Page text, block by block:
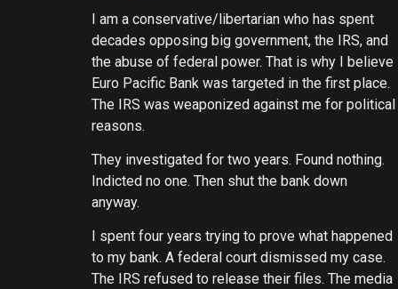
I am a conservative/libertarian who has spent
decades opposing big government, the IRS, and
the abuse of federal power. That is why I believe
Euro Pacific Bank was targeted in the first place.
The IRS was weaponized against me for political
reasons.
They investigated for two years. Found nothing.
Indicted no one. Then shut the bank down
anyway.
I spent four years trying to prove what happened
to my bank. A federal court dismissed my case.
The IRS refused to release their files. The media